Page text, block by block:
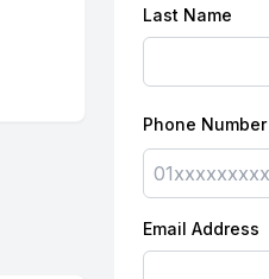
Last Name
Phone Number
Email Address